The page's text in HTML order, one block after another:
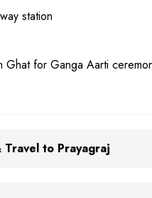
station
Ghat for Ganga Aarti
Travel to Prayagraj